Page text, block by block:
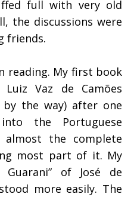
full with very old
the discussions were
friends.
reading. My first book
Luiz Vaz de Camões
the way) after one
the Portuguese
almost the complete
most part of it. My
of José de
more easily. The